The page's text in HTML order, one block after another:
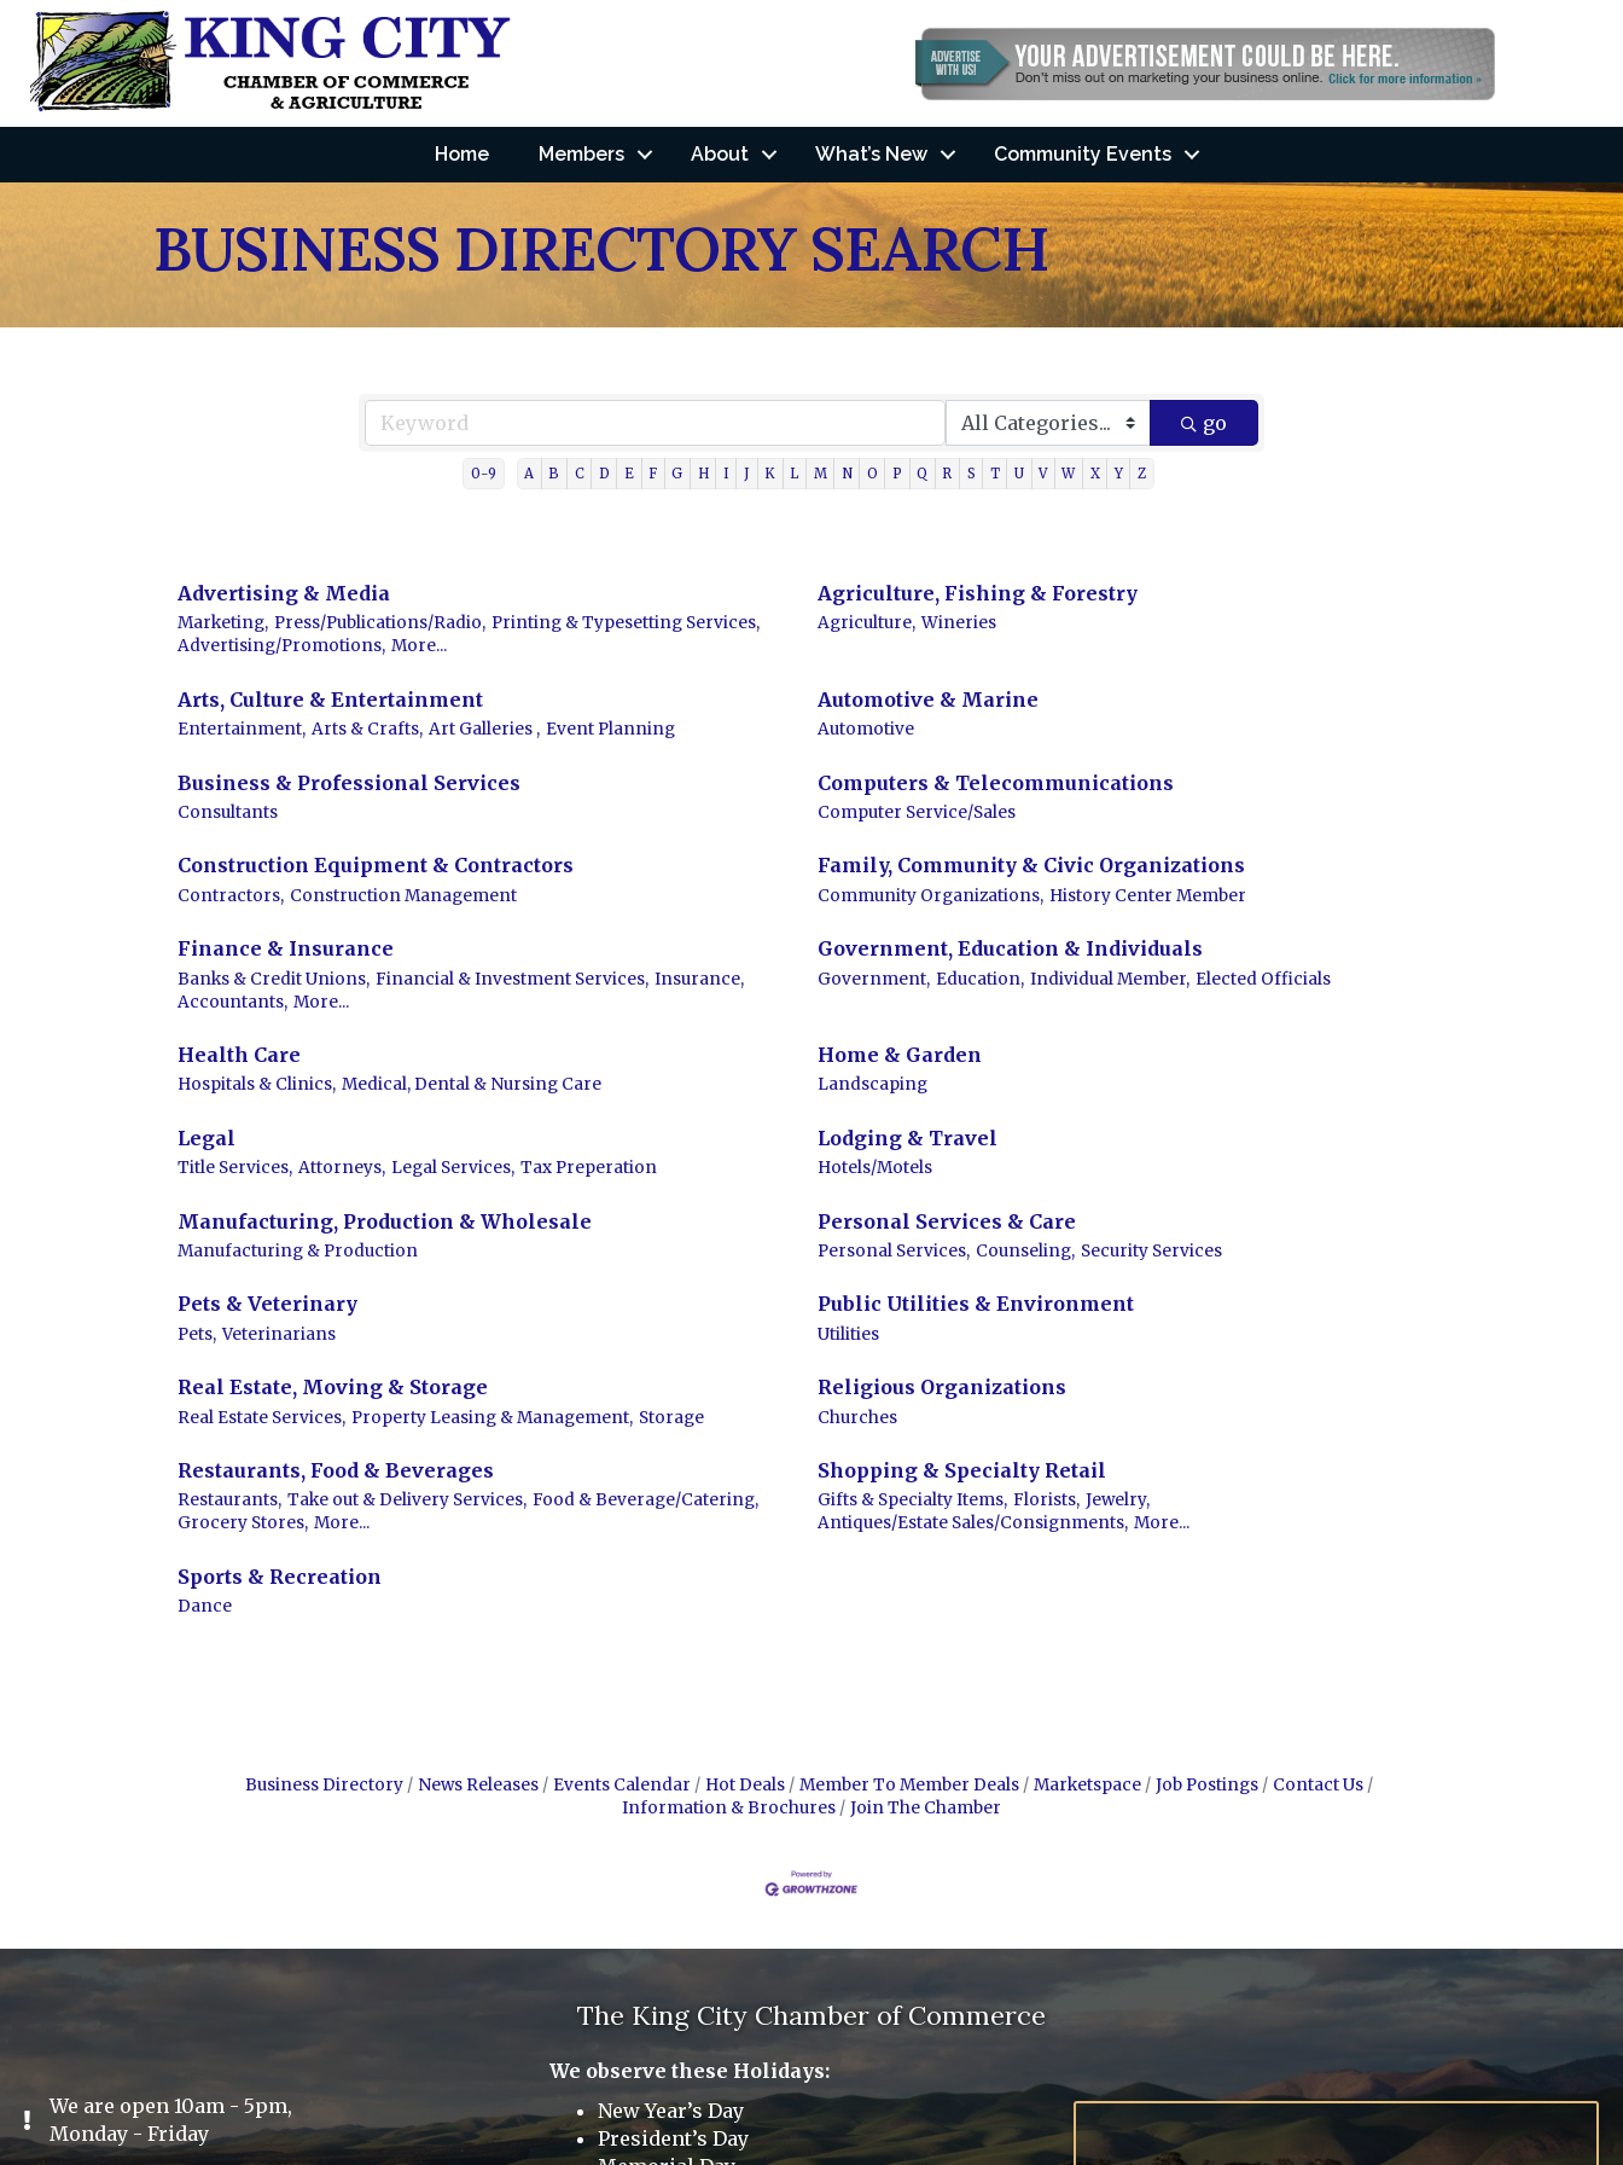
Home Members About What’s New Community Events
BUSINESS DIRECTORY SEARCH
go
0-9 A B C D E F G H I J K L M N O P Q R S T U V W X Y Z
Advertising & Media
Marketing, Press/Publications/Radio, Printing & Typesetting Services,
Advertising/Promotions, More...
Agriculture, Fishing & Forestry
Agriculture, Wineries
Arts, Culture & Entertainment
Entertainment, Arts & Crafts, Art Galleries , Event Planning
Automotive & Marine
Automotive
Business & Professional Services
Consultants
Computers & Telecommunications
Computer Service/Sales
Construction Equipment & Contractors
Contractors, Construction Management
Family, Community & Civic Organizations
Community Organizations, History Center Member
Finance & Insurance
Banks & Credit Unions, Financial & Investment Services, Insurance,
Accountants, More...
Government, Education & Individuals
Government, Education, Individual Member, Elected Officials
Health Care
Hospitals & Clinics, Medical, Dental & Nursing Care
Home & Garden
Landscaping
Legal
Title Services, Attorneys, Legal Services, Tax Preperation
Lodging & Travel
Hotels/Motels
Manufacturing, Production & Wholesale
Manufacturing & Production
Personal Services & Care
Personal Services, Counseling, Security Services
Pets & Veterinary
Pets, Veterinarians
Public Utilities & Environment
Utilities
Real Estate, Moving & Storage
Real Estate Services, Property Leasing & Management, Storage
Religious Organizations
Churches
Restaurants, Food & Beverages
Restaurants, Take out & Delivery Services, Food & Beverage/Catering,
Grocery Stores, More...
Shopping & Specialty Retail
Gifts & Specialty Items, Florists, Jewelry,
Antiques/Estate Sales/Consignments, More...
Sports & Recreation
Dance
Business Directory News Releases Events Calendar Hot Deals Member To Member Deals Marketspace Job Postings
Contact Us
Information & Brochures
Join The Chamber
The King City Chamber of Commerce
Exclamation Icon
We are open 10am - 5pm,
Monday - Friday
We observe these Holidays:
New Year’s Day
President’s Day